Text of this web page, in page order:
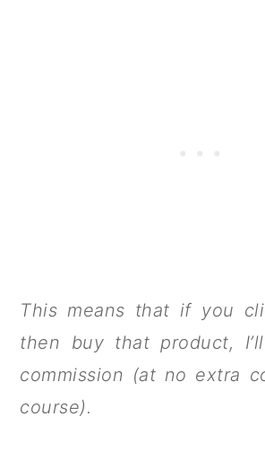
This means that if you
then buy that product,
commission (at no extra
course).